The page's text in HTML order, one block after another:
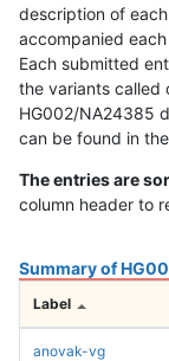
description of
accompanied
Each submitted
the variants called
HG002/NA24385
can be found in
The entries are
column header to
Summary of
Label
anovak-vg